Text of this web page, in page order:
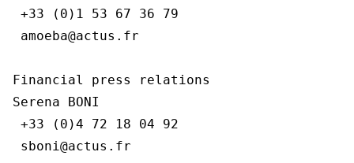
+33 (0)1 53 67 36 79
amoeba@actus.fr
Financial press relations
Serena BONI
+33 (0)4 72 18 04 92